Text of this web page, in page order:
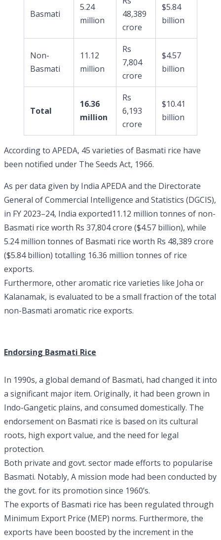
Basmati
5.24
million
48,389
crore
$5.84
billion
Non-
Basmati
11.12
million
Rs
7,804
crore
$4.57
billion
Total
16.36
million
Rs
6,193
crore
$10.41
billion
According to APEDA, 45 varieties of Basmati rice have
been notified under The Seeds Act, 1966.
As per data given by India APEDA and the Directorate
General of Commercial Intelligence and Statistics (DGCIS),
in FY 2023–24, India exported11.12 million tonnes of non-
Basmati rice worth Rs 37,804 crore ($4.57 billion), while
5.24 million tonnes of Basmati rice worth Rs 48,389 crore
($5.84 billion) totalling 16.36 million tonnes of rice
exports.
Furthermore, other aromatic rice varieties like Joha or
Kalanamak, is evaluated to be a small fraction of the total
non-Basmati aromatic rice exports.
Endorsing Basmati Rice
In 1990s, a global demand of Basmati, had changed it into
a significant major item. Originally, it had been grown in
Indo-Gangetic plains, and consumed domestically. The
endorsement on Basmati rice is based on its cultural
roots, high export value, and the need for legal
protection.
Both private and govt. sector made efforts to popularise
Basmati. Notably, A mission mode had been conducted by
the govt. for its promotion since 1960’s.
The exports of Basmati rice has been regulated through
Minimum Export Price (MEP) norms. Furthermore, the
exports have been boosted by the increment in the